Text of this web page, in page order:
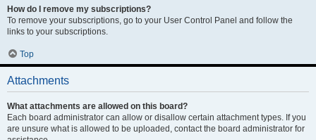
How do I remove my subscriptions?
To remove your subscriptions, go to your User Control Panel and follow the
links to your subscriptions.
Top
Attachments
What attachments are allowed on this board?
Each board administrator can allow or disallow certain attachment types. If you
are unsure what is allowed to be uploaded, contact the board administrator for